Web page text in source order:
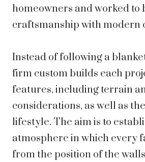
homeowners and worked to
craftsmanship with modern
Instead of following a
firm custom builds each
features, including terrain
considerations, as well as
lifestyle. The aim is to
atmosphere in which every
from the position of the